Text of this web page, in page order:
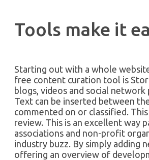
Tools make it
Starting out with a whole
free content curation tool is
blogs, videos and social
Text can be inserted between
commented on or classified.
review. This is an excellent way
associations and non-profit
industry buzz. By simply adding
offering an overview of